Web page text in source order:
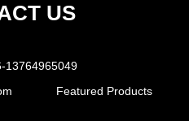
US
13764965049
Featured Products